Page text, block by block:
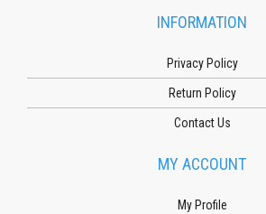
INFORMATION
Privacy Policy
Return Policy
Contact Us
MY ACCOUNT
My Profile